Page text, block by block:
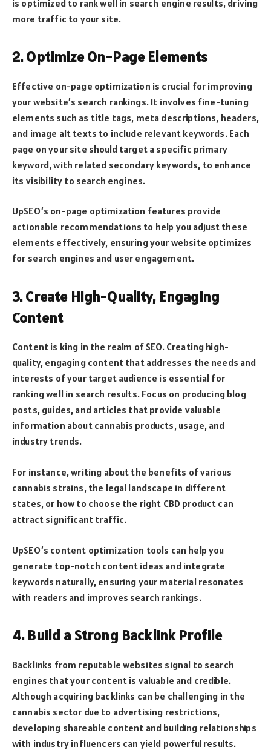
is optimized to rank well in search engine results, driving
more traffic to your site.
2. Optimize On-Page Elements
Effective on-page optimization is crucial for improving
your website’s search rankings. It involves fine-tuning
elements such as title tags, meta descriptions, headers,
and image alt texts to include relevant keywords. Each
page on your site should target a specific primary
keyword, with related secondary keywords, to enhance
its visibility to search engines.
UpSEO’s on-page optimization features provide
actionable recommendations to help you adjust these
elements effectively, ensuring your website optimizes
for search engines and user engagement.
3. Create High-Quality, Engaging
Content
Content is king in the realm of SEO. Creating high-
quality, engaging content that addresses the needs and
interests of your target audience is essential for
ranking well in search results. Focus on producing blog
posts, guides, and articles that provide valuable
information about cannabis products, usage, and
industry trends.
For instance, writing about the benefits of various
cannabis strains, the legal landscape in different
states, or how to choose the right CBD product can
attract significant traffic.
UpSEO’s content optimization tools can help you
generate top-notch content ideas and integrate
keywords naturally, ensuring your material resonates
with readers and improves search rankings.
4. Build a Strong Backlink Profile
Backlinks from reputable websites signal to search
engines that your content is valuable and credible.
Although acquiring backlinks can be challenging in the
cannabis sector due to advertising restrictions,
developing shareable content and building relationships
with industry influencers can yield powerful results.